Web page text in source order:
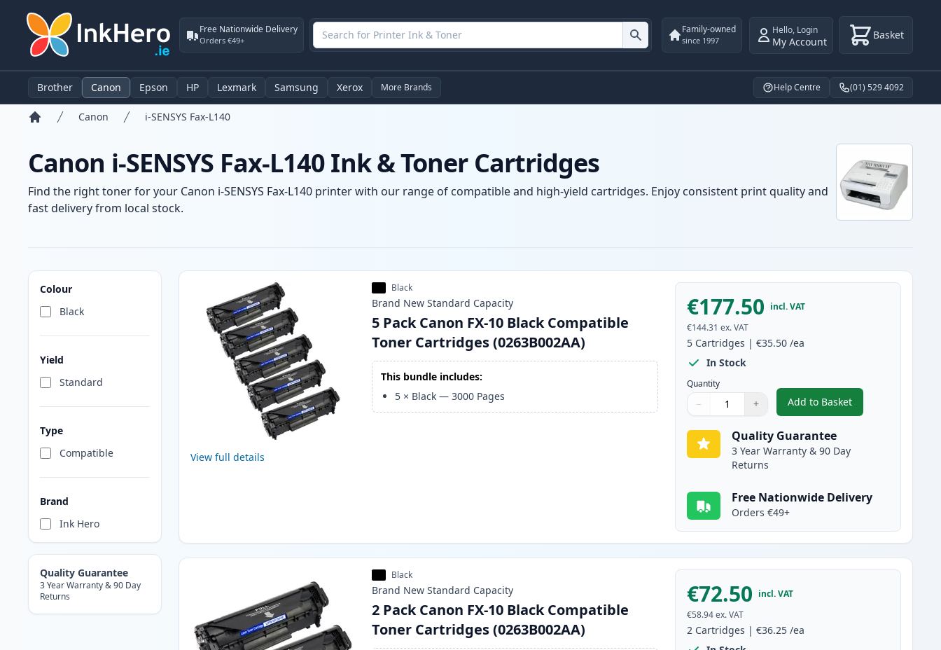
Free Nationwide Delivery
Orders €49+
Family-owned
since 1997
Hello, Login
My Account Basket
Brother Canon Epson HP Lexmark Samsung Xerox More Brands Help Centre (01) 529 4092
Canon i-SENSYS Fax-L140
Canon i-SENSYS Fax-L140 Ink & Toner Cartridges
Find the right toner for your Canon i-SENSYS Fax-L140 printer with our range of compatible and high-yield cartridges. Enjoy consistent print quality and
fast delivery from local stock.
Colour
Black
Yield
Standard
Type
Compatible
Brand
Ink Hero
Quality Guarantee
3 Year Warranty & 90 Day
Returns
Products
View full details
Black
Brand New Standard Capacity
5 Pack Canon FX-10 Black Compatible
Toner Cartridges (0263B002AA)
This bundle includes:
5 × Black —3000 Pages
€177.50 incl. VAT
€144.31 ex. VAT
5 Cartridges |€35.50 /ea
In Stock
Quantity
Quantity
Use buttons to adjust
− +
Quantity:
Add to Basket
,5 Pack Canon FX-10
Quality Guarantee
3 Year Warranty & 90 Day
Returns
Free Nationwide Delivery
Orders €49+
Black
Brand New Standard Capacity
2 Pack Canon FX-10 Black Compatible
Toner Cartridges (0263B002AA)
€72.50 incl. VAT
€58.94 ex. VAT
2 Cartridges |€36.25 /ea